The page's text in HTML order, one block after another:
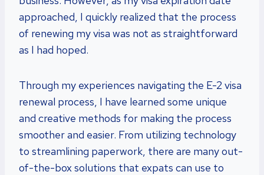
approached, I quickly realized that the process
of renewing my visa was not as straightforward
as I had hoped.
Through my experiences navigating the E-2 visa
renewal process, I have learned some unique
and creative methods for making the process
smoother and easier. From utilizing technology
to streamlining paperwork, there are many out-
of-the-box solutions that expats can use to